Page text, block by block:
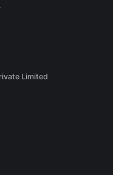
Limited